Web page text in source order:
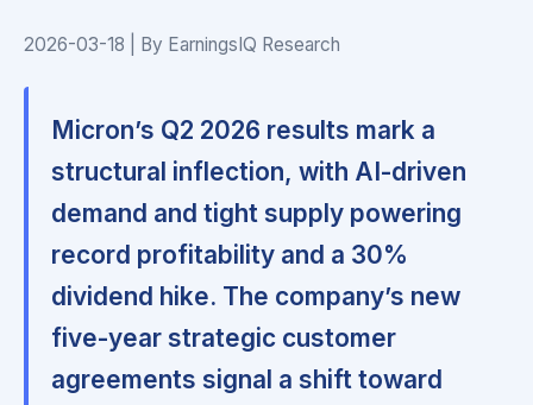
2026-03-18 | By EarningsIQ Research
Micron’s Q2 2026 results mark a
structural inflection, with AI-driven
demand and tight supply powering
record profitability and a 30%
dividend hike. The company’s new
five-year strategic customer
agreements signal a shift toward